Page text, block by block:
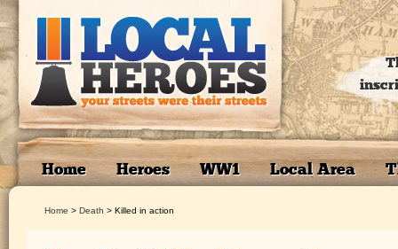
Home Heroes WW1 Local Area
Home > Death > Killed in action